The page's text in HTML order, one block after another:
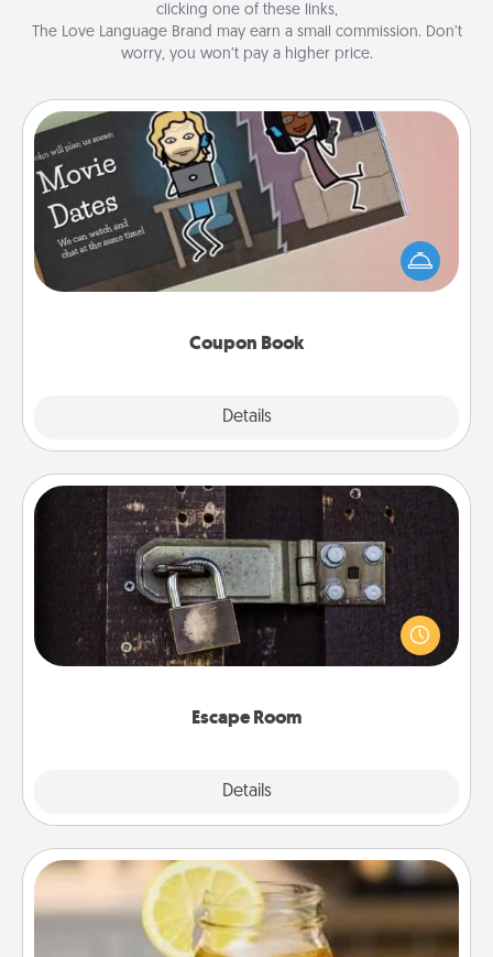
clicking one of these links,
The Love Language Brand may earn a small commission. Don’t
worry, you won’t pay a higher price.
Coupon Book
Details
Coupon Book
What better gift for the Acts of Service person in
your life than a coupon book filled with coupons
you've created just for them?!
Escape Room
Details
Escape Room
Spend an hour or more working together cleverly
finding clues to solve a mystery and escape a room!
Challenge your brains and build team spirit while
Alabama Sweet Tea